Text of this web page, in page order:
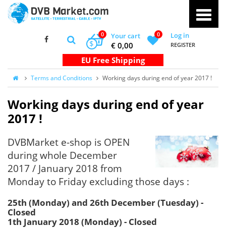
Your cart
0
€ 0,00
$
0 Log in
REGISTER
Terms and Conditions Working days during end of year 2017 !
Working days during end of year
2017 !
DVBMarket e-shop is OPEN
during whole December
2017 / January 2018 from
Monday to Friday excluding those days :
25th (Monday) and 26th December (Tuesday) -
Closed
1th January 2018 (Monday) - Closed